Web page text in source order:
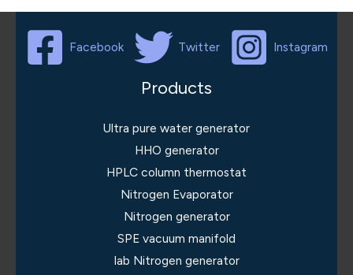
Facebook Twitter Instagram
Products
Ultra pure water generator
HHO generator
HPLC column thermostat
Nitrogen Evaporator
Nitrogen generator
SPE vacuum manifold
lab Nitrogen generator